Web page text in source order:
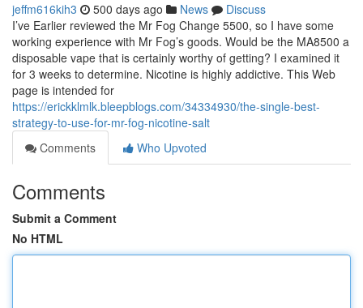
jeffm616kih3 500 days ago News
Discuss
I’ve Earlier reviewed the Mr Fog Change 5500, so I have some
working experience with Mr Fog’s goods. Would be the MA8500 a
disposable vape that is certainly worthy of getting? I examined it
for 3 weeks to determine. Nicotine is highly addictive. This Web
page is intended for
https://erickklmlk.bleepblogs.com/34334930/the-single-best-
strategy-to-use-for-mr-fog-nicotine-salt
Comments
Who Upvoted
Comments
Submit a Comment
No HTML